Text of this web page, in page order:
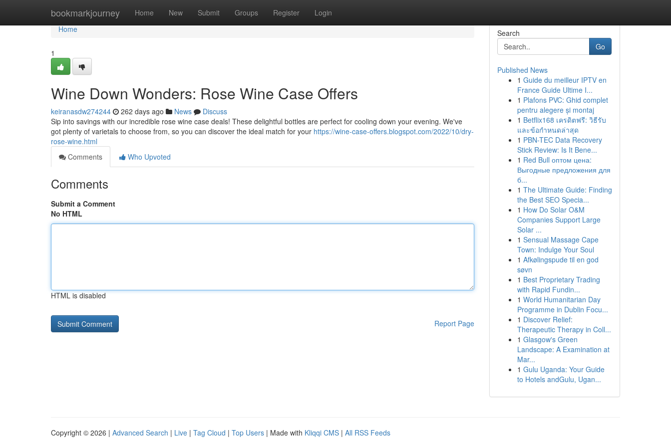
bookmarkjourney Home New Submit Groups Register Login
Home
Home
1
Wine Down Wonders: Rose Wine Case Offers
keiranasdw274244 262 days ago News
Discuss
Sip into savings with our incredible rose wine case deals! These delightful bottles are perfect for cooling down your evening. We've
got plenty of varietals to choose from, so you can discover the ideal match for your https://wine-case-offers.blogspot.com/2022/10/dry-
rose-wine.html
Comments
Who Upvoted
Comments
Submit a Comment
No HTML
HTML is disabled
Report Page
Search
Go
Published News
1 Guide du meilleur IPTV en
France Guide Ultime I...
1 Plafons PVC: Ghid complet
pentru alegere și montaj
1 Betflix168 เครดิตฟรี: วิธีรับ
และข้อกำหนดล่าสุด
1 PBN-TEC Data Recovery
Stick Review: Is It Bene...
1 Red Bull оптом цена:
Выгодные предложения для
б...
1 The Ultimate Guide: Finding
the Best SEO Specia...
1 How Do Solar O&M
Companies Support Large
Solar ...
1 Sensual Massage Cape
Town: Indulge Your Soul
1 Afkølingspude til en god
søvn
1 Best Proprietary Trading
with Rapid Fundin...
1 World Humanitarian Day
Programme in Dublin Focu...
1 Discover Relief:
Therapeutic Therapy in Coll...
1 Glasgow's Green
Landscape: A Examination at
Mar...
1 Gulu Uganda: Your Guide
to Hotels andGulu, Ugan...
Copyright © 2026 | Advanced Search | Live | Tag Cloud | Top Users | Made with Kliqqi CMS | All RSS Feeds